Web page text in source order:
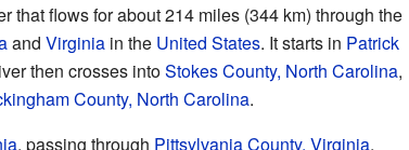
that flows for about 214 miles (344 km) through the
and Virginiain the United States. It starts in Patrick
then crosses intoStokes County, North Carolina,
County, North Carolina.
, passing through Pittsylvania County, Virginia,